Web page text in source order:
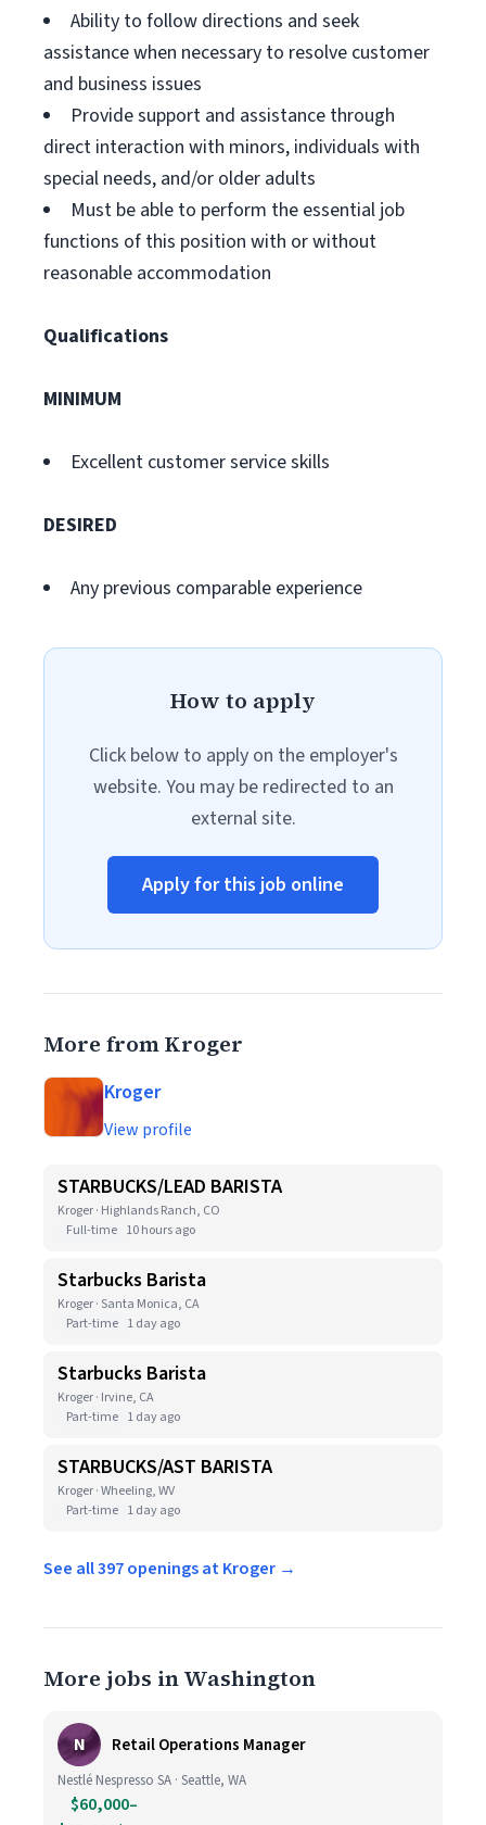
Ability to follow directions and seek
assistance when necessary to resolve customer
and business issues
Provide support and assistance through
direct interaction with minors, individuals with
special needs, and/or older adults
Must be able to perform the essential job
functions of this position with or without
reasonable accommodation
Qualifications
MINIMUM
Excellent customer service skills
DESIRED
Any previous comparable experience
How to apply
Click below to apply on the employer's
website. You may be redirected to an
external site.
Apply for this job online
More from Kroger
Kroger
View profile
STARBUCKS/LEAD BARISTA
Kroger · Highlands Ranch, CO
Full-time 10 hours ago
Starbucks Barista
Kroger · Santa Monica, CA
Part-time 1 day ago
Starbucks Barista
Kroger · Irvine, CA
Part-time 1 day ago
STARBUCKS/AST BARISTA
Kroger · Wheeling, WV
Part-time 1 day ago
See all 397 openings at Kroger →
More jobs in Washington
N Retail Operations Manager
Nestlé Nespresso SA · Seattle, WA
$60,000–